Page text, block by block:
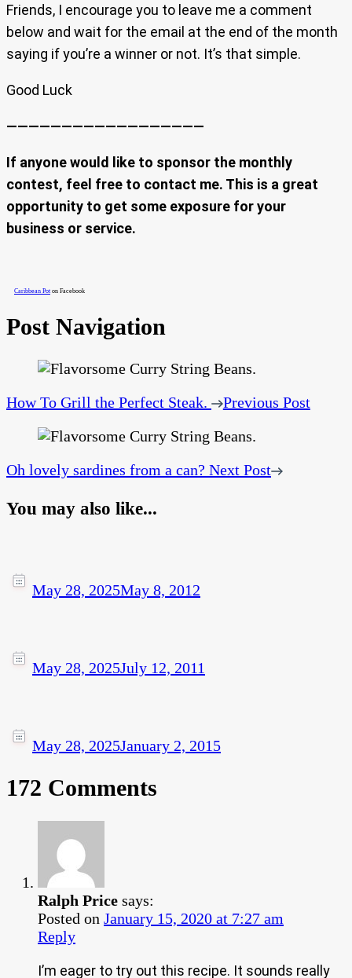
Friends, I encourage you to leave me a comment
below and wait for the email at the end of the month
saying if you’re a winner or not. It’s that simple.
Good Luck
——————————————————
If anyone would like to sponsor the monthly
contest, feel free to contact me. This is a great
opportunity to get some exposure for your
business or service.
Caribbean Pot on Facebook
Post Navigation
How To Grill the Perfect Steak. Previous Post
Oh lovely sardines from a can? Next Post
You may also like...
May 28, 2025May 8, 2012
May 28, 2025July 12, 2011
May 28, 2025January 2, 2015
172 Comments
Ralph Price says:
Posted on January 15, 2020 at 7:27 am
Reply
I’m eager to try out this recipe. It sounds really